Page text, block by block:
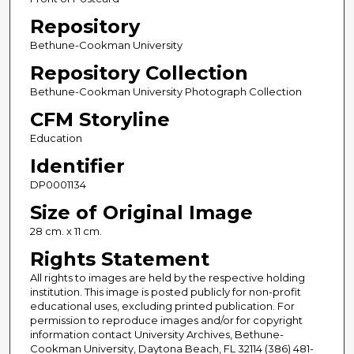
Repository
Bethune-Cookman University
Repository Collection
Bethune-Cookman University Photograph Collection
CFM Storyline
Education
Identifier
DP0001134
Size of Original Image
28 cm. x 11 cm.
Rights Statement
All rights to images are held by the respective holding
institution. This image is posted publicly for non-profit
educational uses, excluding printed publication. For
permission to reproduce images and/or for copyright
information contact University Archives, Bethune-
Cookman University, Daytona Beach, FL 32114 (386) 481-